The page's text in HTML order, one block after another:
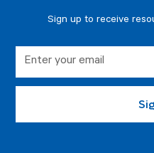
Sign up to receive